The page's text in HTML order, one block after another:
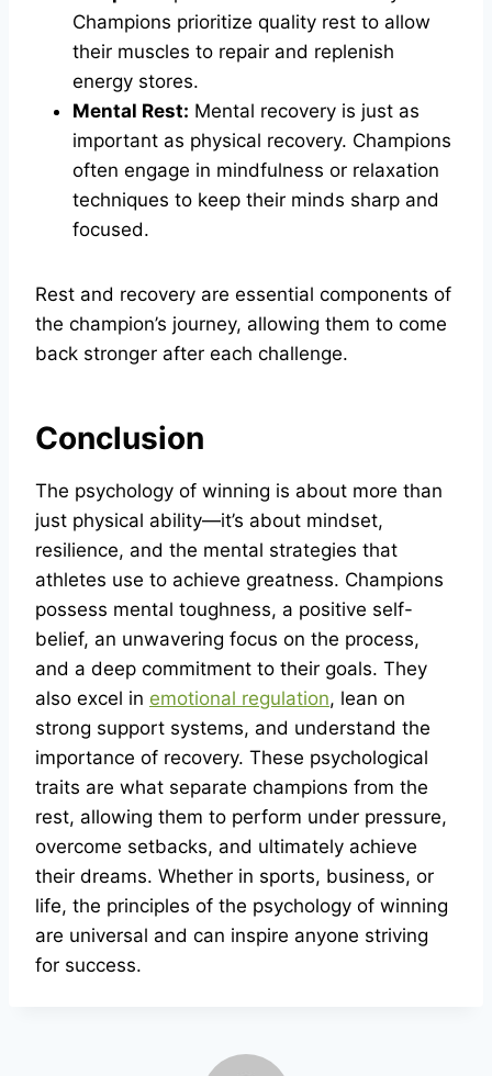
Champions prioritize quality rest to allow
their muscles to repair and replenish
energy stores.
Mental Rest: Mental recovery is just as
important as physical recovery. Champions
often engage in mindfulness or relaxation
techniques to keep their minds sharp and
focused.
Rest and recovery are essential components of
the champion’s journey, allowing them to come
back stronger after each challenge.
Conclusion
The psychology of winning is about more than
just physical ability—it’s about mindset,
resilience, and the mental strategies that
athletes use to achieve greatness. Champions
possess mental toughness, a positive self-
belief, an unwavering focus on the process,
and a deep commitment to their goals. They
also excel in emotional regulation, lean on
strong support systems, and understand the
importance of recovery. These psychological
traits are what separate champions from the
rest, allowing them to perform under pressure,
overcome setbacks, and ultimately achieve
their dreams. Whether in sports, business, or
life, the principles of the psychology of winning
are universal and can inspire anyone striving
for success.